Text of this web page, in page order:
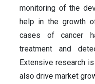
monitoring of the
help in the growth
cases of cancer
treatment and
Extensive research
also drive market